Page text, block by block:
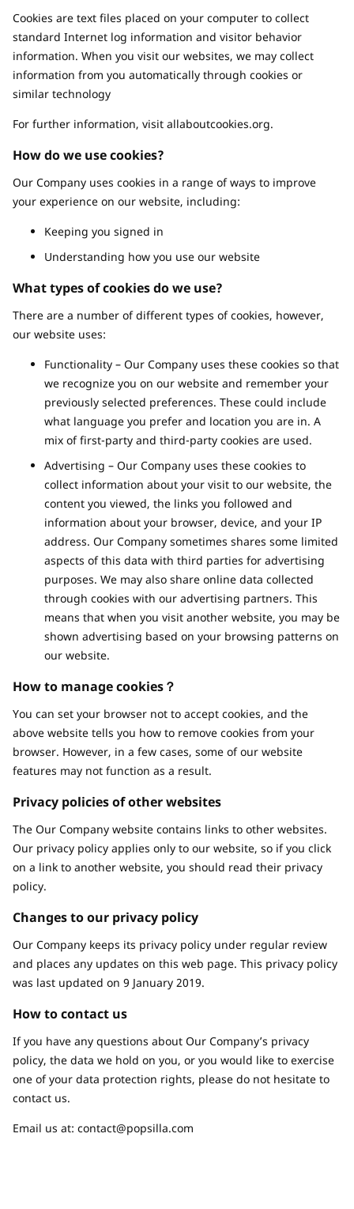
Cookies are text files placed on your computer to collect
standard Internet log information and visitor behavior
information. When you visit our websites, we may collect
information from you automatically through cookies or
similar technology
For further information, visit allaboutcookies.org.
How do we use cookies?
Our Company uses cookies in a range of ways to improve
your experience on our website, including:
Keeping you signed in
Understanding how you use our website
What types of cookies do we use?
There are a number of different types of cookies, however,
our website uses:
Functionality – Our Company uses these cookies so that
we recognize you on our website and remember your
previously selected preferences. These could include
what language you prefer and location you are in. A
mix of first-party and third-party cookies are used.
Advertising – Our Company uses these cookies to
collect information about your visit to our website, the
content you viewed, the links you followed and
information about your browser, device, and your IP
address. Our Company sometimes shares some limited
aspects of this data with third parties for advertising
purposes. We may also share online data collected
through cookies with our advertising partners. This
means that when you visit another website, you may be
shown advertising based on your browsing patterns on
our website.
How to manage cookies？
You can set your browser not to accept cookies, and the
above website tells you how to remove cookies from your
browser. However, in a few cases, some of our website
features may not function as a result.
Privacy policies of other websites
The Our Company website contains links to other websites.
Our privacy policy applies only to our website, so if you click
on a link to another website, you should read their privacy
policy.
Changes to our privacy policy
Our Company keeps its privacy policy under regular review
and places any updates on this web page. This privacy policy
was last updated on 9 January 2019.
How to contact us
If you have any questions about Our Company’s privacy
policy, the data we hold on you, or you would like to exercise
one of your data protection rights, please do not hesitate to
contact us.
Email us at: contact@popsilla.com